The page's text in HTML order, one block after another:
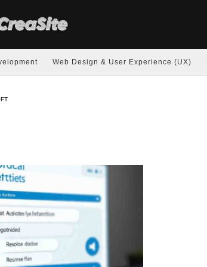
Web Design & User Experience (UX)